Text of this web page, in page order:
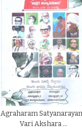
Agraharam
Vari Akshara …